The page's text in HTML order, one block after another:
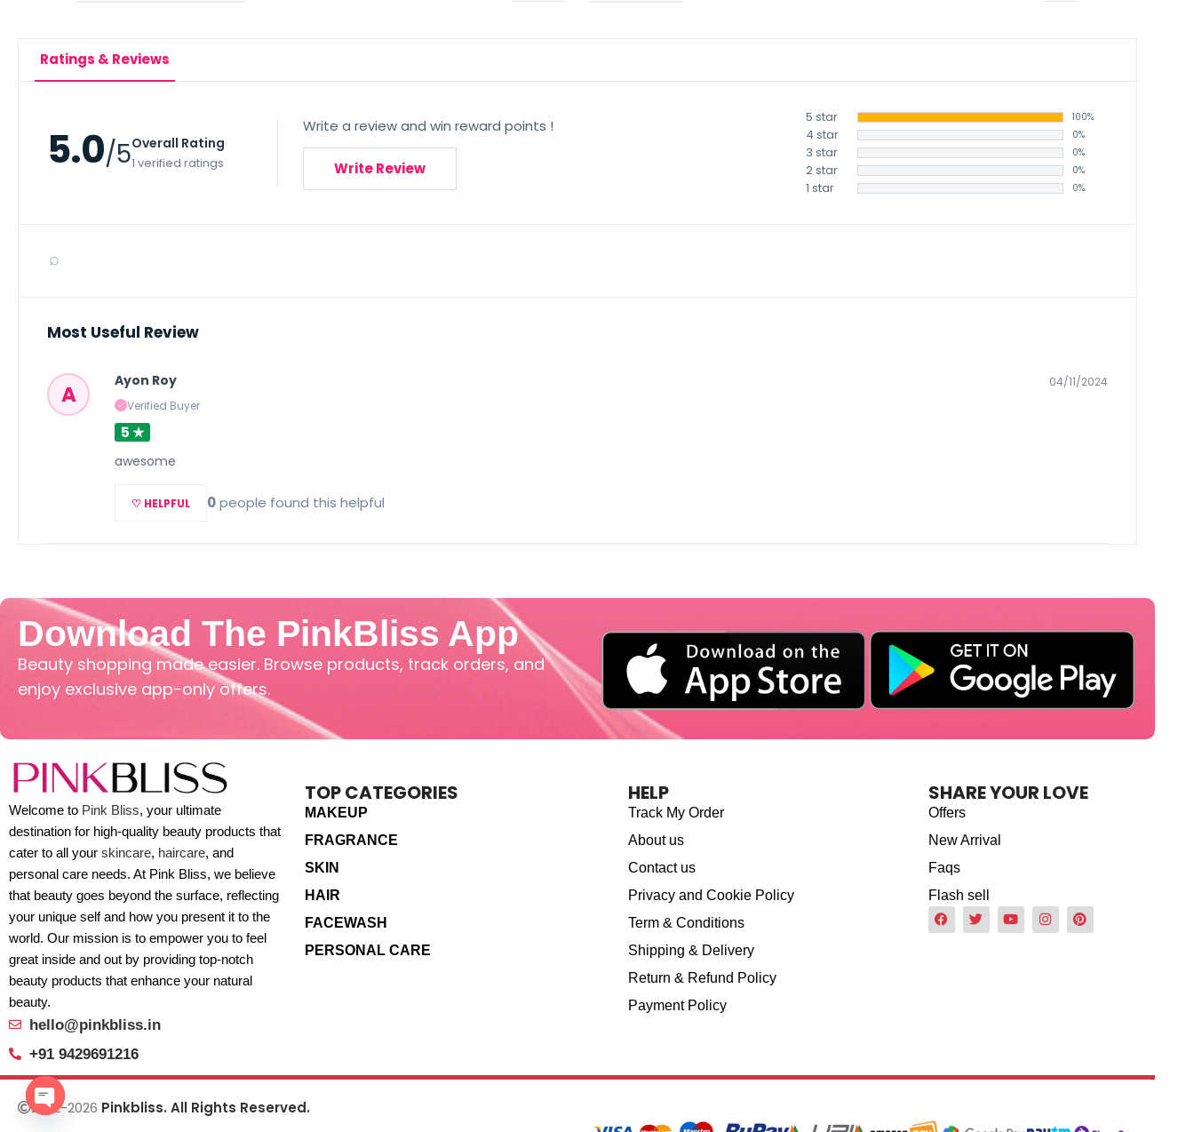
Ratings & Reviews
5.0/5Overall Rating
1 verified ratings
Write a review and win reward points !
Write Review
5 star 100%
4 star 0%
3 star 0%
2 star 0%
1 star 0%
⌕
Most Useful Review
A Ayon Roy
✓ Verified Buyer
04/11/2024
5 ★
awesome
♡ HELPFUL 0people found this helpful
Download The PinkBliss App
Beauty shopping made easier. Browse products, track orders, and
enjoy exclusive app-only offers.
Welcome to Pink Bliss, your ultimate
destination for high-quality beauty products that
cater to all your skincare, haircare, and
personal care needs. At Pink Bliss, we believe
that beauty goes beyond the surface, reflecting
your unique self and how you present it to the
world. Our mission is to empower you to feel
great inside and out by providing top-notch
beauty products that enhance your natural
beauty.
hello@pinkbliss.in
+91 9429691216
TOP CATEGORIES
MAKEUP
FRAGRANCE
SKIN
HAIR
FACEWASH
PERSONAL CARE
HELP
Track My Order
About us
Contact us
Privacy and Cookie Policy
Term & Conditions
Shipping & Delivery
Return & Refund Policy
Payment Policy
SHARE YOUR LOVE
Offers
New Arrival
Faqs
Flash sell
2022-2026 Pinkbliss. All Rights Reserved.